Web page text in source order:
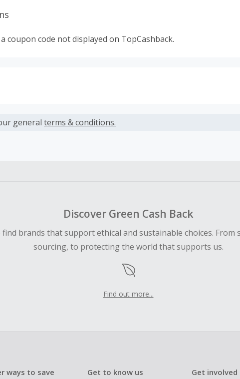
coupon code not displayed on TopCashback.
fees.
general terms & conditions.
Discover Green Cash Back
brands that support ethical and sustainable choices.
sourcing, to protecting the world that supports us.
Find out more...
ways to save Get to know us Get involved